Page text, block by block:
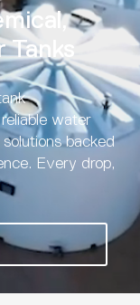
water
backed
Every drop,